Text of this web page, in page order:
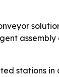
stations